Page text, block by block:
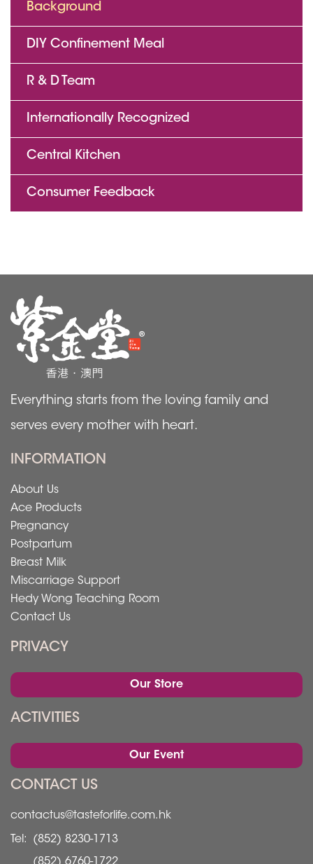
Background
DIY Confinement Meal
R & D Team
Internationally Recognized
Central Kitchen
Consumer Feedback
Everything starts from the loving family and
serves every mother with heart.
INFORMATION
About Us
Ace Products
Pregnancy
Postpartum
Breast Milk
Miscarriage Support
Hedy Wong Teaching Room
Contact Us
PRIVACY
Our Store
ACTIVITIES
Our Event
CONTACT US
contactus@tasteforlife.com.hk
Tel:
(852) 8230-1713